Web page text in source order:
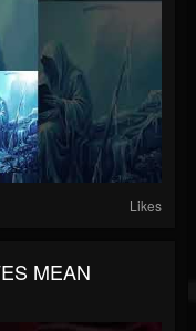
Likes
MEAN